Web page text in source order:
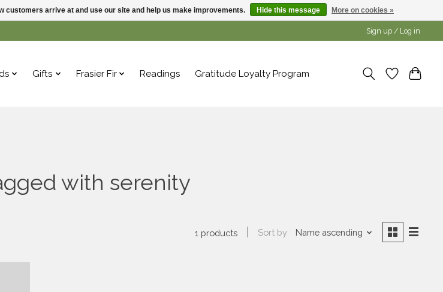
Sign up / Log in
Gifts Frasier Fir Readings Gratitude Loyalty Program
with serenity
1 products Sort by Name ascending
customers arrive at and use our site and help us make improvements. Hide this message More on cookies »